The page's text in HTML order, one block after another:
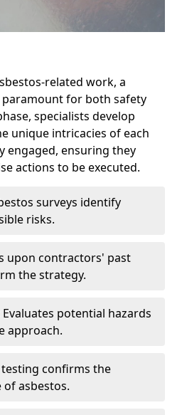
related work, a
for both safety
specialists develop
unique intricacies of each
engaged, ensuring they
actions to be executed.
surveys identify
risks.
upon contractors' past
the strategy.
Evaluates potential hazards
approach.
testing confirms the
of asbestos.